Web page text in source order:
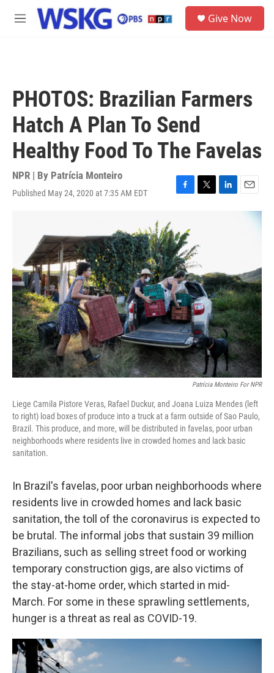
Skip to main content
M
Give Now
PHOTOS: Brazilian Farmers
Hatch A Plan To Send
Healthy Food To The Favelas
NPR | By Patrícia Monteiro
Published May 24, 2020 at 7:35 AM EDT
F
e
b
o
o
k
T
t
e
r
L
n
E
m
Patrícia Monteiro For NPR
Liege Camila Pistore Veras, Rafael Duckur, and Joana Luiza Mendes (left
to right) load boxes of produce into a truck at a farm outside of Sao Paulo,
Brazil. This produce, and more, will be distributed in favelas, poor urban
neighborhoods where residents live in crowded homes and lack basic
sanitation.
In Brazil's favelas, poor urban neighborhoods where
residents live in crowded homes and lack basic
sanitation, the toll of the coronavirus is expected to
be brutal. The informal jobs that sustain 39 million
Brazilians, such as selling street food or working
temporary construction gigs, are also victims of
the stay-at-home order, which started in mid-
March. For some in these sprawling settlements,
hunger is a threat as real as COVID-19.